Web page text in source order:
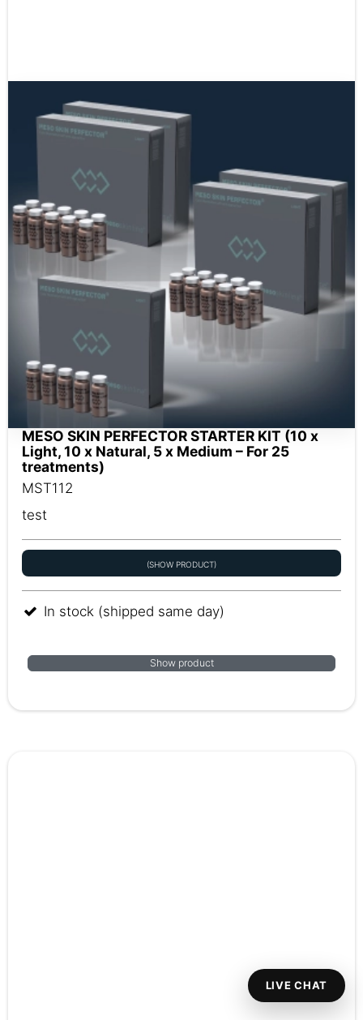
MESO SKIN PERFECTOR STARTER KIT (10 x
Light, 10 x Natural, 5 x Medium – For 25
treatments)
MST112
test
(SHOW PRODUCT)
In stock (shipped same day)
Show product
LIVE CHAT